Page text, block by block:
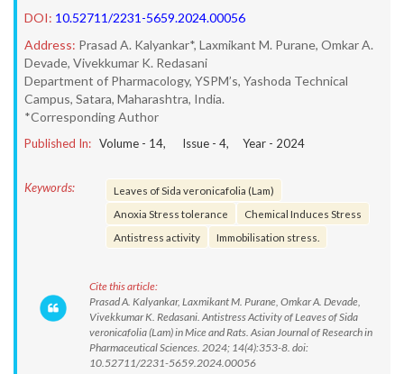
DOI: 10.52711/2231-5659.2024.00056
Address: Prasad A. Kalyankar*, Laxmikant M. Purane, Omkar A.
Devade, Vivekkumar K. Redasani
Department of Pharmacology, YSPM’s, Yashoda Technical
Campus, Satara, Maharashtra, India.
*Corresponding Author
Published In: Volume - 14, Issue - 4, Year - 2024
Keywords:
Leaves of Sida veronicafolia (Lam)
Anoxia Stress tolerance
Chemical Induces Stress
Antistress activity
Immobilisation stress.
Cite this article:
Prasad A. Kalyankar, Laxmikant M. Purane, Omkar A. Devade,
Vivekkumar K. Redasani. Antistress Activity of Leaves of Sida
veronicafolia (Lam) in Mice and Rats. Asian Journal of Research in
Pharmaceutical Sciences. 2024; 14(4):353-8. doi:
10.52711/2231-5659.2024.00056